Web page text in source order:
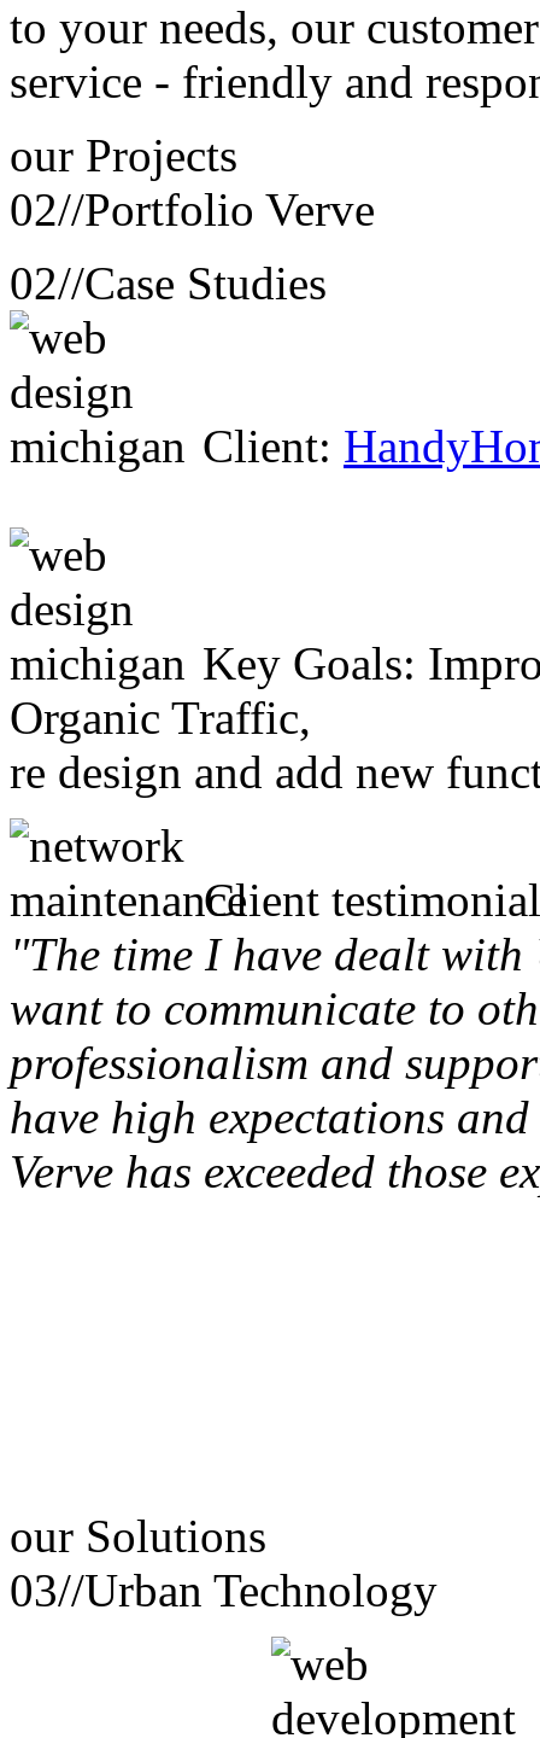
to your needs, our customer
service - friendly and
our Projects
02//Portfolio Verve
02//Case Studies
Client:
Key Goals:
Organic Traffic,
re design and add new
Client
"The time I have dealt
want to communicate to
professionalism and
have high expectations
Verve has exceeded those
our Solutions
03//Urban Technology